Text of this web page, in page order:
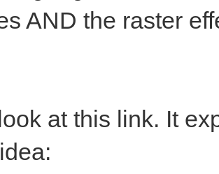
=
AND the raster
at this link. It